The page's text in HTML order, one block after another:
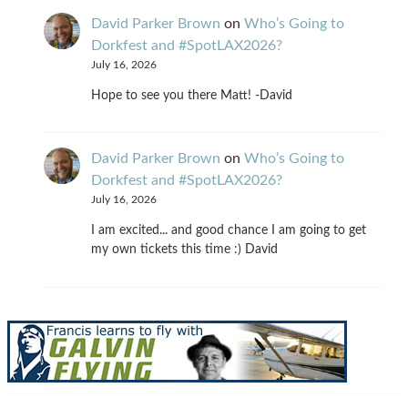
David Parker Brown on Who’s Going to
Dorkfest and #SpotLAX2026?
July 16, 2026
Hope to see you there Matt! -David
David Parker Brown on Who’s Going to
Dorkfest and #SpotLAX2026?
July 16, 2026
I am excited... and good chance I am going to get
my own tickets this time :) David